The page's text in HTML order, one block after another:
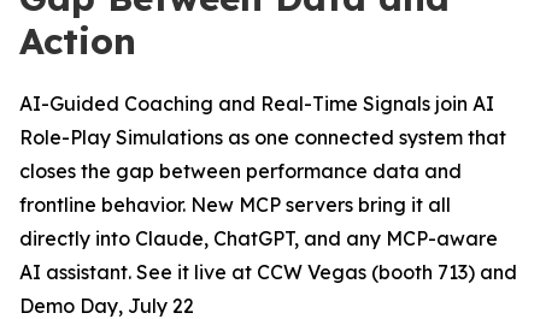
Action
AI-Guided Coaching and Real-Time Signals join AI
Role-Play Simulations as one connected system that
closes the gap between performance data and
frontline behavior. New MCP servers bring it all
directly into Claude, ChatGPT, and any MCP-aware
AI assistant. See it live at CCW Vegas (booth 713) and
Demo Day, July 22